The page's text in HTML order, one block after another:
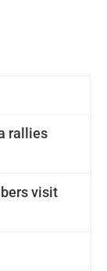
rallies
visit